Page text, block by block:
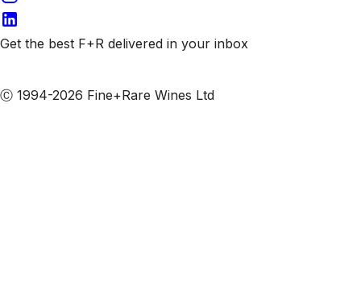
Get the best F+R delivered in your inbox
Ⓒ 1994-2026 Fine+Rare Wines Ltd